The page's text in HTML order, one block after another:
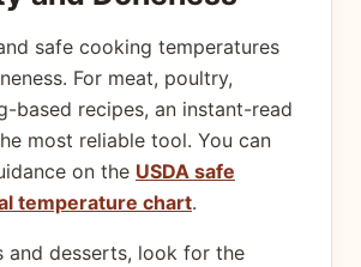
safe cooking temperatures
For meat, poultry,
based recipes, an instant-read
most reliable tool. You can
on the USDA safe
temperature chart.
and desserts, look for the